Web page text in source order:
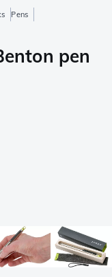
Pens
pen